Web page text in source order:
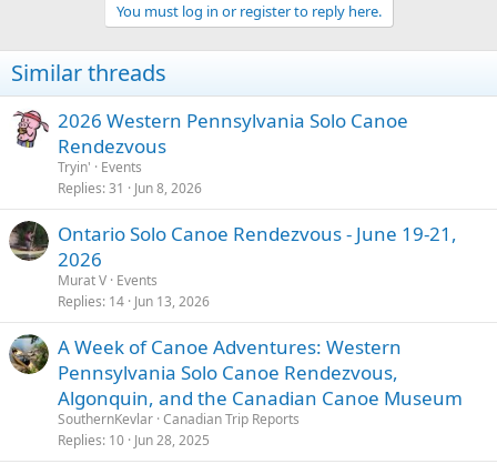
You must log in or register to reply here.
Similar threads
2026 Western Pennsylvania Solo Canoe
Rendezvous
Tryin'
Events
Replies 31 Jun 8, 2026
Ontario Solo Canoe Rendezvous - June 19-21,
2026
Murat V Events
Replies 14 Jun 13, 2026
A Week of Canoe Adventures: Western
Pennsylvania Solo Canoe Rendezvous,
Algonquin, and the Canadian Canoe Museum
SouthernKevlar Canadian Trip Reports
Replies 10 Jun 28, 2025